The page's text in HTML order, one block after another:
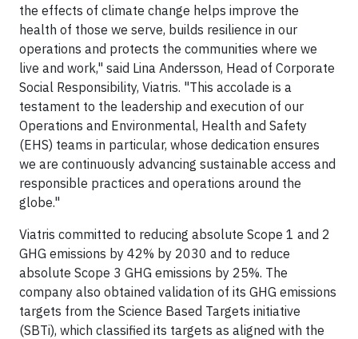
the effects of climate change helps improve the
health of those we serve, builds resilience in our
operations and protects the communities where we
live and work," said Lina Andersson, Head of Corporate
Social Responsibility, Viatris. "This accolade is a
testament to the leadership and execution of our
Operations and Environmental, Health and Safety
(EHS) teams in particular, whose dedication ensures
we are continuously advancing sustainable access and
responsible practices and operations around the
globe."
Viatris committed to reducing absolute Scope 1 and 2
GHG emissions by 42% by 2030 and to reduce
absolute Scope 3 GHG emissions by 25%. The
company also obtained validation of its GHG emissions
targets from the Science Based Targets initiative
(SBTi), which classified its targets as aligned with the